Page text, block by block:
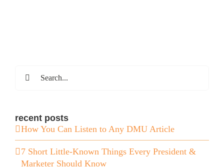
for:
recent posts
How You Can Listen to Any DMU Article
7 Short Little-Known Things Every President &
Marketer Should Know